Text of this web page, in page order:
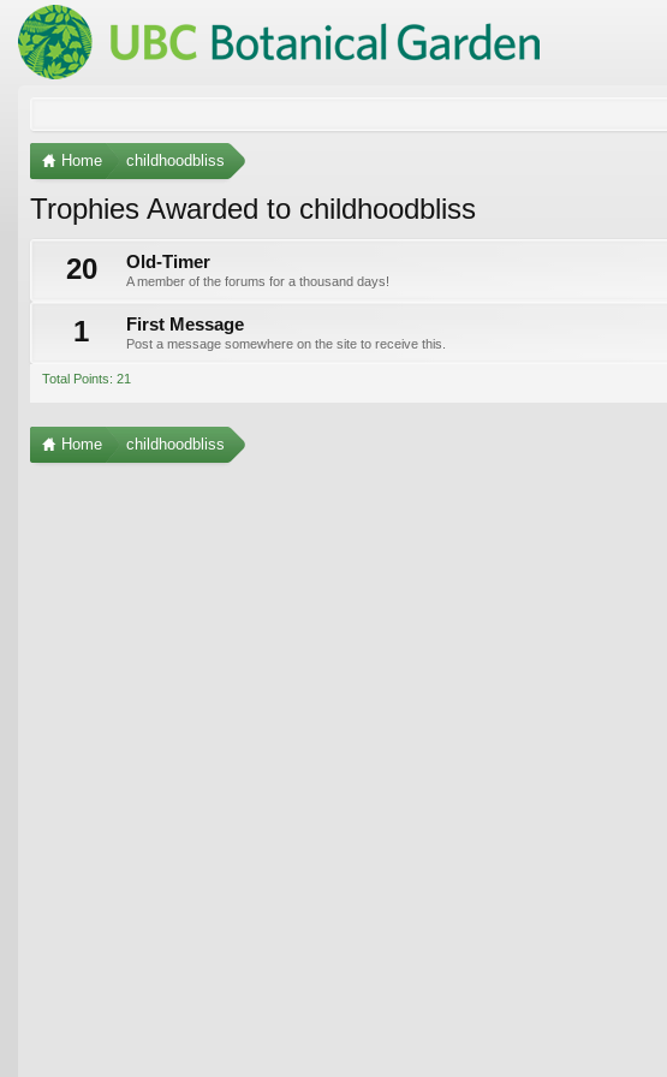
Home childhoodbliss
Trophies Awarded to childhoodbliss
20
Old-Timer
A member of the forums for a thousand days!
1 First Message
Post a message somewhere on the site to receive this.
Total Points: 21
Home childhoodbliss